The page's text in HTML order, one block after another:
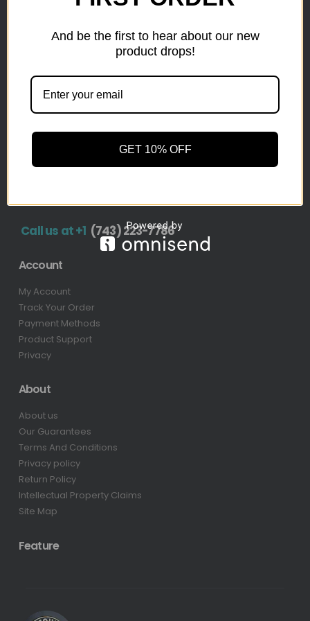
CONTACT+1(743) 223-7786
Call us at +1 (743) 223-7786
Account
My Account
Track Your Order
Payment Methods
Product Support
Privacy
About
About us
Our Guarantees
Terms And Conditions
Privacy policy
Return Policy
Intellectual Property Claims
Site Map
Feature
And be the first to hear about our new
product drops!
GET 10% OFF